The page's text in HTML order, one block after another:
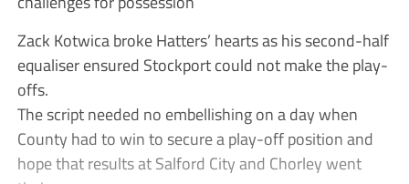
Zack Kotwica broke Hatters’ hearts as his second-half
equaliser ensured Stockport could not make the play-
offs.
The script needed no embellishing on a day when
County had to win to secure a play-off position and
hope that results at Salford City and Chorley went